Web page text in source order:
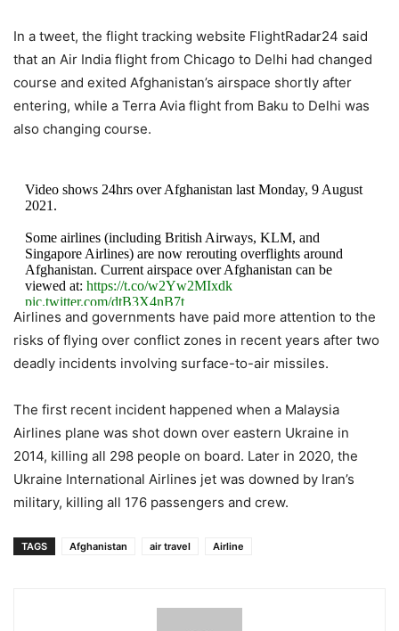
In a tweet, the flight tracking website FlightRadar24 said
that an Air India flight from Chicago to Delhi had changed
course and exited Afghanistan’s airspace shortly after
entering, while a Terra Avia flight from Baku to Delhi was
also changing course.
Video shows 24hrs over Afghanistan last Monday, 9 August
2021.
Some airlines (including British Airways, KLM, and
Singapore Airlines) are now rerouting overflights around
Afghanistan. Current airspace over Afghanistan can be
viewed at: https://t.co/w2Yw2MIxdk
pic.twitter.com/dtB3X4nB7t
— Flightradar24 (@flightradar24) August 16, 2021
Airlines and governments have paid more attention to the
risks of flying over conflict zones in recent years after two
deadly incidents involving surface-to-air missiles.
The first recent incident happened when a Malaysia
Airlines plane was shot down over eastern Ukraine in
2014, killing all 298 people on board. Later in 2020, the
Ukraine International Airlines jet was downed by Iran’s
military, killing all 176 passengers and crew.
TAGS Afghanistan air travel Airline